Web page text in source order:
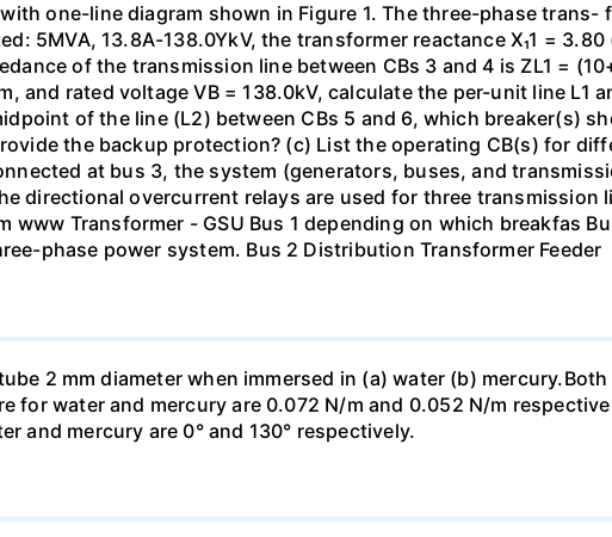
one-line diagram shown in Figure 1. The three-phase trans-
5MVA, 13.8A-138.0YkV, the transformer reactance X₁1 =
of the transmission line between CBs 3 and 4 is ZL1 =
and rated voltage VB = 138.0kV, calculate the per-unit line L1
of the line (L2) between CBs 5 and 6, which breaker(s)
the backup protection? (c) List the operating CB(s) for
at bus 3, the system (generators, buses, and
directional overcurrent relays are used for three transmission
www Transformer - GSU Bus 1 depending on which breakfas
phase power system. Bus 2 Distribution Transformer Feeder
2 mm diameter when immersed in (a) water (b)
for water and mercury are 0.072 N/m and 0.052 N/m
and mercury are 0° and 130° respectively.